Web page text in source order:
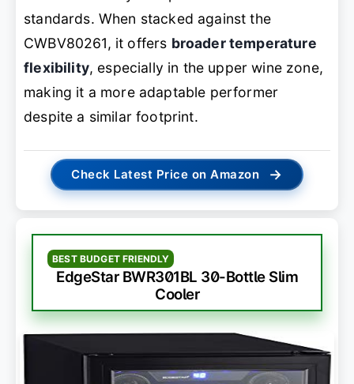
standards. When stacked against the
CWBV80261, it offers broader temperature
flexibility, especially in the upper wine zone,
making it a more adaptable performer
despite a similar footprint.
Check Latest Price on Amazon →
BEST BUDGET FRIENDLY
EdgeStar BWR301BL 30-Bottle Slim
Cooler